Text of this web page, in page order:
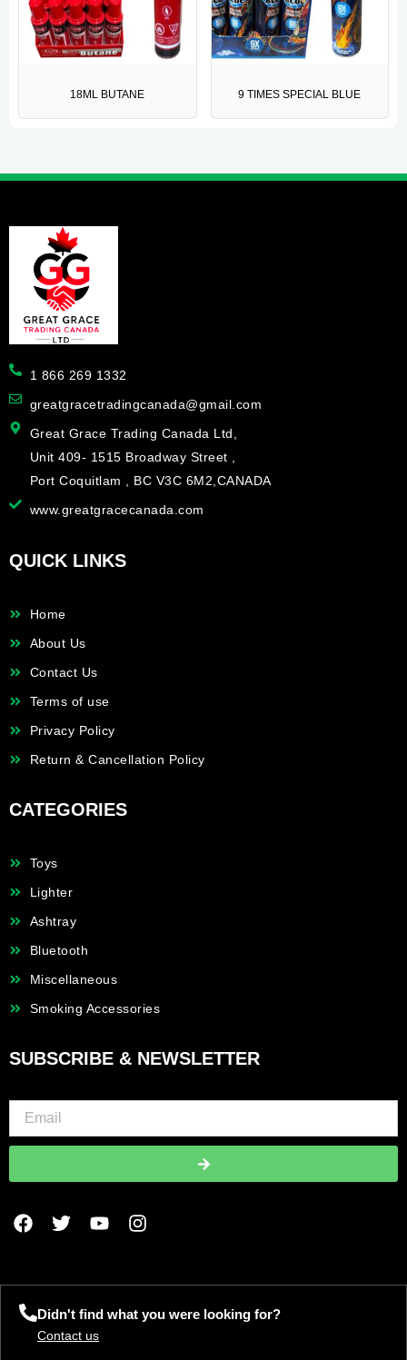
18ML BUTANE 9 TIMES SPECIAL BLUE
1 866 269 1332
greatgracetradingcanada@gmail.com
Great Grace Trading Canada Ltd,
Unit 409- 1515 Broadway Street ,
Port Coquitlam , BC V3C 6M2,CANADA
www.greatgracecanada.com
QUICK LINKS
Home
About Us
Contact Us
Terms of use
Privacy Policy
Return & Cancellation Policy
CATEGORIES
Toys
Lighter
Ashtray
Bluetooth
Miscellaneous
Smoking Accessories
SUBSCRIBE & NEWSLETTER
F
a
b
o
o
w
t
e
r
o
u
b
e
I
n
a
g
r
Didn't find what you were looking for?
Contact us